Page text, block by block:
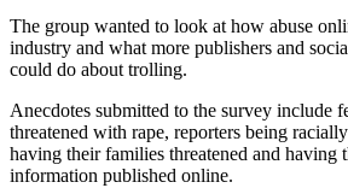
The group wanted to look at how abuse
industry and what more publishers and
could do about trolling.
Anecdotes submitted to the survey include
threatened with rape, reporters being
having their families threatened and having
information published online.